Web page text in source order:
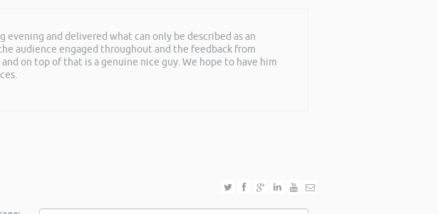
and delivered what can only be described as an
audience engaged throughout and the feedback from
on top of that is a genuine nice guy. We hope to have him